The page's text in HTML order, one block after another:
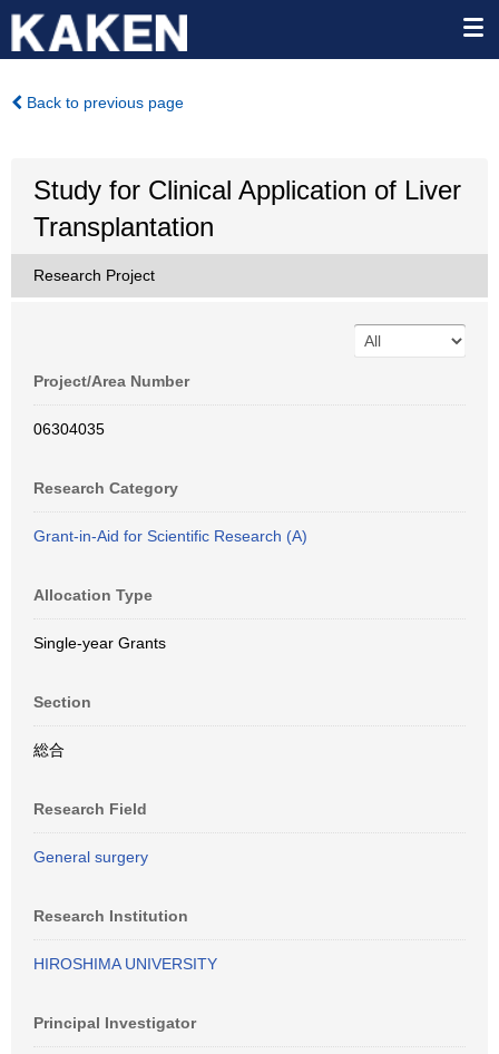
Back to previous page
Study for Clinical Application of Liver
Transplantation
Research Project
Project/Area Number
06304035
Research Category
Grant-in-Aid for Scientific Research (A)
Allocation Type
Single-year Grants
Section
総合
Research Field
General surgery
Research Institution
HIROSHIMA UNIVERSITY
Principal Investigator